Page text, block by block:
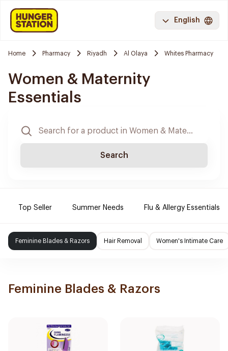
English
Home Pharmacy Riyadh Al Olaya Whites Pharmacy
Women & Maternity
Essentials
Search
Top Seller Summer Needs Flu & Allergy Essentials
Feminine Blades & Razors Hair Removal Women's Intimate Care
Feminine Blades & Razors